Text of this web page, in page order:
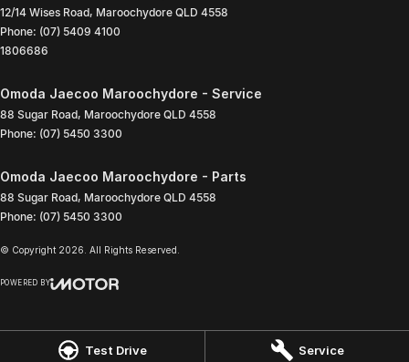
Test Drive Service
12/14 Wises Road, Maroochydore QLD 4558
Phone: (07) 5409 4100
1806686
Omoda Jaecoo Maroochydore - Service
88 Sugar Road, Maroochydore QLD 4558
Phone: (07) 5450 3300
Omoda Jaecoo Maroochydore - Parts
88 Sugar Road, Maroochydore QLD 4558
Phone: (07) 5450 3300
© Copyright 2026 . All Rights Reserved.
POWERED BY